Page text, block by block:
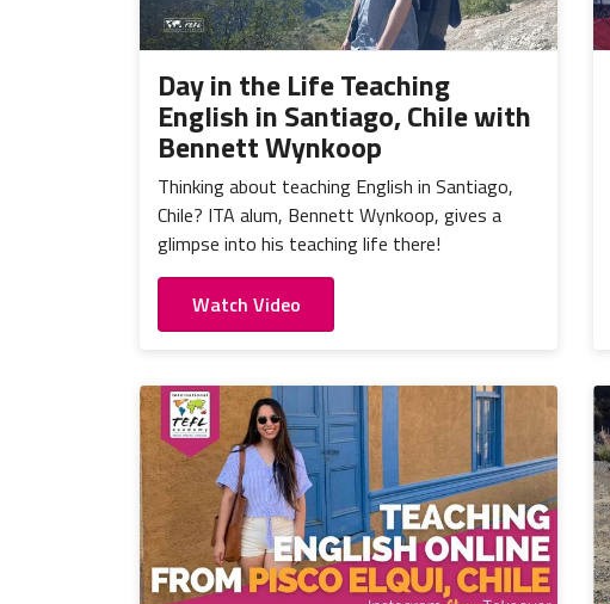
Day in the Life Teaching
English in Santiago, Chile with
Bennett Wynkoop
Thinking about teaching English in Santiago,
Chile? ITA alum, Bennett Wynkoop, gives a
glimpse into his teaching life there!
Watch Video